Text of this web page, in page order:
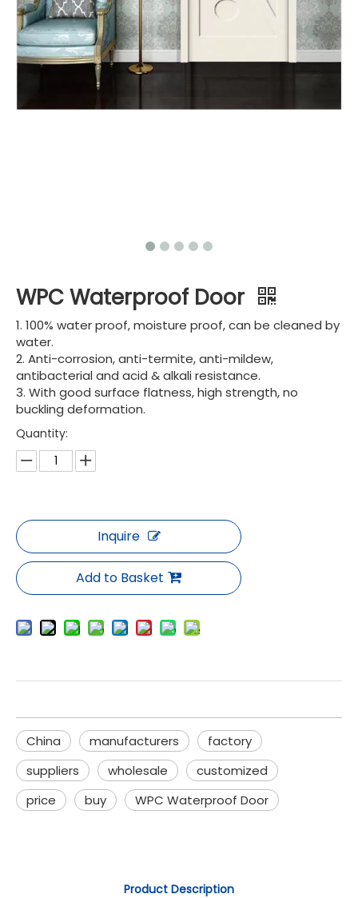
WPC Waterproof Door
1. 100% water proof, moisture proof, can be cleaned by
water.
2. Anti-corrosion, anti-termite, anti-mildew,
antibacterial and acid & alkali resistance.
3. With good surface flatness, high strength, no
buckling deformation.
Quantity:
Inquire
Add to Basket
China manufacturers
factory
suppliers
wholesale
customized
price
buy WPC Waterproof Door
Product Description